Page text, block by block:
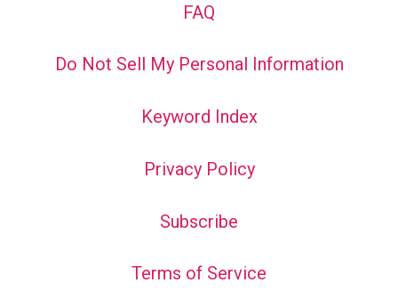
FAQ
Do Not Sell My Personal Information
Keyword Index
Privacy Policy
Subscribe
Terms of Service